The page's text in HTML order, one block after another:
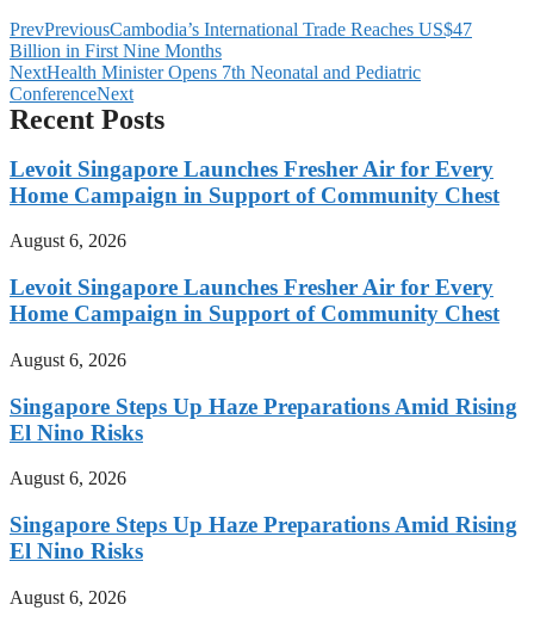
PrevPreviousCambodia’s International Trade Reaches US$47
Billion in First Nine Months
NextHealth Minister Opens 7th Neonatal and Pediatric
ConferenceNext
Recent Posts
Levoit Singapore Launches Fresher Air for Every
Home Campaign in Support of Community Chest
August 6, 2026
Levoit Singapore Launches Fresher Air for Every
Home Campaign in Support of Community Chest
August 6, 2026
Singapore Steps Up Haze Preparations Amid Rising
El Nino Risks
August 6, 2026
Singapore Steps Up Haze Preparations Amid Rising
El Nino Risks
August 6, 2026